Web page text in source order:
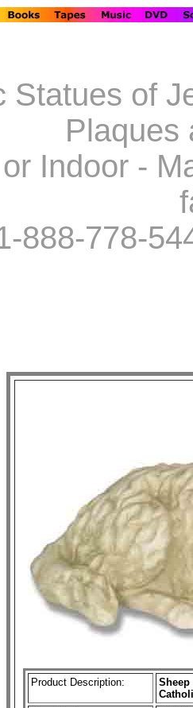
Statues of
Plaques
Indoor -
888-778-
Product Description:
Sheep